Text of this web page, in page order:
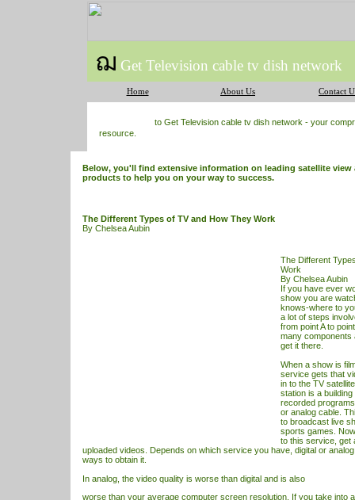
ฌ Get Television cable tv dish network
Home About Us Contact
to Get Television cable tv dish network - your
resource.
Below, you'll find extensive information on leading satellite view
products to help you on your way to success.
The Different Types of TV and How They Work
By Chelsea Aubin
The Different
Work
By Chelsea Aubin
If you have ever
show you are
knows-where to
a lot of steps
from point A to
many components
get it there.
When a show is
service gets that
in to the TVsatellite
station is a
recorded
or analog cable.
to broadcast live
sports games.
to this service, get
uploaded videos. Depends on which service you have, digital or
ways to obtain it.
In analog, the video quality is worse than digital and is also
worse than your average computer screen resolution. If you take into